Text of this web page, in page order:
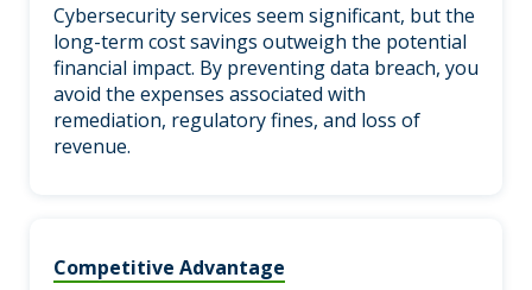
Cybersecurity services seem significant, but the
long-term cost savings outweigh the potential
financial impact. By preventing data breach, you
avoid the expenses associated with
remediation, regulatory fines, and loss of
revenue.
Competitive Advantage